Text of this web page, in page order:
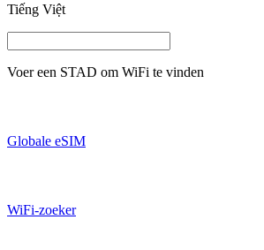
Tiếng Việt
Voer een STAD om WiFi te vinden
Globale eSIM
WiFi-zoeker